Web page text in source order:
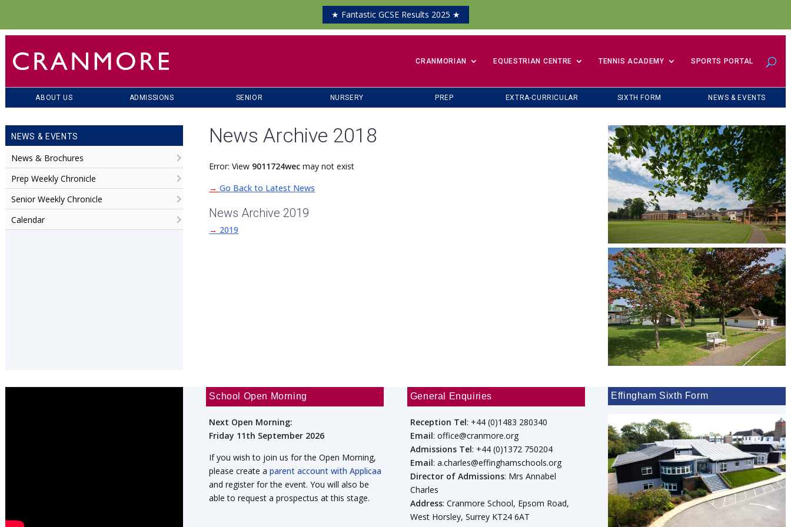
​CRANMORIAN EQUESTRIAN CENTRE TENNIS ACADEMY SPORTS PORTAL
ABOUT US ADMISSIONS SENIOR NURSERY PREP EXTRA-CURRICULAR SIXTH FORM NEWS & EVENTS
NEWS & EVENTS
News & Brochures
Prep Weekly Chronicle
Senior Weekly Chronicle
Calendar
News Archive 2018
Error: View 9011724wec may not exist
→Go Back to Latest News
News Archive 2019
→ 2019
School Open Morning
Next Open Morning:
Friday 11th September 2026
If you wish to join us for the Open Morning,
please create aparent account with Applicaa
and register for the event. You will also be
able to request a prospectus at this stage.
General Enquiries
Reception Tel: +44 (0)1483 280340
Email: office@cranmore.org
Admissions Tel: +44 (0)1372 750204
Email: a.charles@effinghamschools.org
Director of Admissions: Mrs Annabel
Charles
Address: Cranmore School, Epsom Road,
West Horsley, Surrey KT24 6AT
Effingham Sixth Form
★ Fantastic GCSE Results 2025 ★